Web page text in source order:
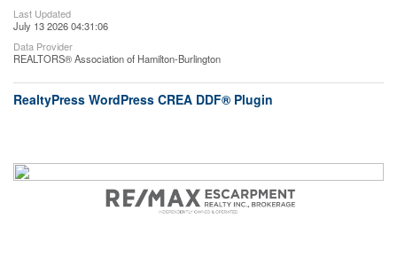
Last Updated
July 13 2026 04:31:06
Data Provider
REALTORS® Association of Hamilton-Burlington
RealtyPress WordPress CREA DDF® Plugin